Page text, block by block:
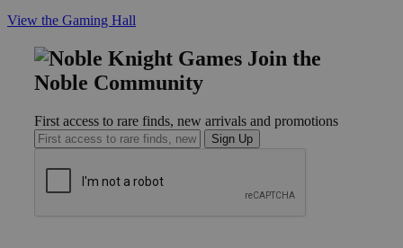
View the Gaming Hall
Join the
Noble Community
First access to rare finds, new arrivals and promotions
Sign Up